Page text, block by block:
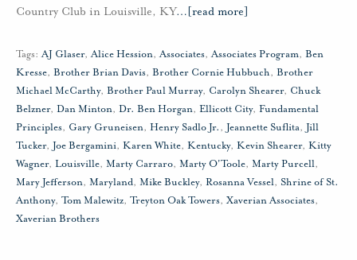
Country Club in Louisville, KY… [read more]
Tags: AJ Glaser,Alice Hession,Associates,Associates Program, Ben
Kresse, Brother Brian Davis, Brother Cornie Hubbuch, Brother
Michael McCarthy, Brother Paul Murray, Carolyn Shearer, Chuck
Belzner, Dan Minton, Dr. Ben Horgan, Ellicott City, Fundamental
Principles, Gary Gruneisen, Henry Sadlo Jr., Jeannette Suflita, Jill
Tucker, Joe Bergamini, Karen White, Kentucky, Kevin Shearer, Kitty
Wagner, Louisville, Marty Carraro, Marty O'Toole, Marty Purcell,
Mary Jefferson, Maryland, Mike Buckley, Rosanna Vessel, Shrine of St.
Anthony, Tom Malewitz, Treyton Oak Towers, Xaverian Associates,
Xaverian Brothers